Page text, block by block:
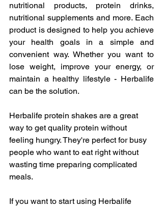
nutritional products, protein drinks,
nutritional supplements and more. Each
product is designed to help you achieve
your health goals in a simple and
convenient way. Whether you want to
lose weight, improve your energy, or
maintain a healthy lifestyle - Herbalife
can be the solution.
Herbalife protein shakes are a great
way to get quality protein without
feeling hungry. They're perfect for busy
people who want to eat right without
wasting time preparing complicated
meals.
If you want to start using Herbalife